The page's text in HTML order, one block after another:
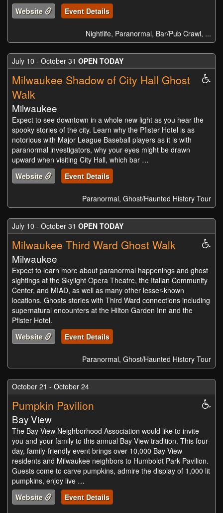
Website
Event Details
Nightlife, Paranormal, Bar/Pub Crawl, ...
July 10 - October 31 OPEN TODAY
Milwaukee Shadow of City Hall Ghost
Walk
Milwaukee
Expect to see downtown in a whole new light as you hear the
spooky stories of the city. Learn why the Pfister Hotel is as
notorious with Major League Baseball players as it is with
paranormal investigators, why your eyes might be drawn
upward when visiting City Hall, which bar …
Website
Event Details
Paranormal, Ghost/Haunted History Tour
July 10 - October 31 OPEN TODAY
Milwaukee Third Ward Ghost Walk
Milwaukee
Expect to learn more about paranormal happenings and ghost
sightings at the Skylight Opera Theatre, the Italian Community
Center, and MIAD, as well as many other lesser-known
locations. Ghosts stories with Third Ward connections including
supernatural encounters at the Hilton Garden Inn and the
Pfister Hotel.
Website
Event Details
Paranormal, Ghost/Haunted History Tour
October 21 - October 24
Pumpkin Pavilion
Bay View
The Bay View Neighborhood Association would like to invite
you and your family to this annual Bay View tradition. This four-
day, family-friendly event brings over 10,000 Bay View
residents and Milwaukee neighbors to Humboldt Park Pavilion.
Guests come to carve pumpkins, admire the display of 1,000 lit
pumpkins, enjoy live …
Website
Event Details